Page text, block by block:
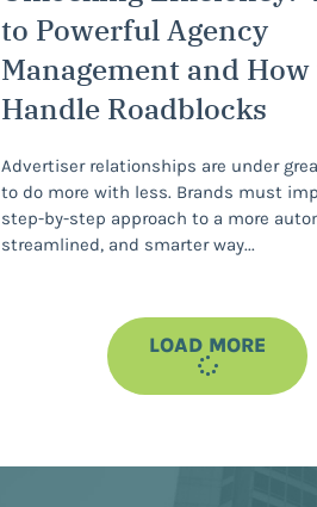
to Powerful Agency
Management and How
Handle Roadblocks
Advertiser relationships are under
to do more with less. Brands must
step-by-step approach to a more
streamlined, and smarter way
LOAD MORE